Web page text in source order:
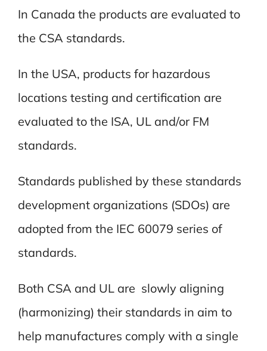
In Canada the products are evaluated to
the CSA standards.
In the USA, products for hazardous
locations testing and certification are
evaluated to the ISA, UL and/or FM
standards.
Standards published by these standards
development organizations (SDOs) are
adopted from the IEC 60079 series of
standards.
Both CSA and UL are slowly aligning
(harmonizing) their standards in aim to
help manufactures comply with a single